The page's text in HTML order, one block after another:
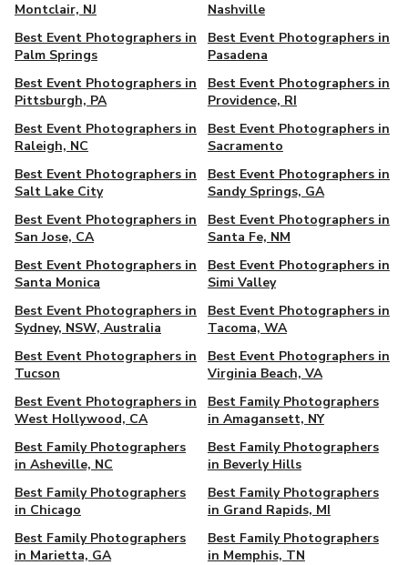
Montclair, NJ
Nashville
Best Event Photographers in
Palm Springs
Best Event Photographers in
Pasadena
Best Event Photographers in
Pittsburgh, PA
Best Event Photographers in
Providence, RI
Best Event Photographers in
Raleigh, NC
Best Event Photographers in
Sacramento
Best Event Photographers in
Salt Lake City
Best Event Photographers in
Sandy Springs, GA
Best Event Photographers in
San Jose, CA
Best Event Photographers in
Santa Fe, NM
Best Event Photographers in
Santa Monica
Best Event Photographers in
Simi Valley
Best Event Photographers in
Sydney, NSW, Australia
Best Event Photographers in
Tacoma, WA
Best Event Photographers in
Tucson
Best Event Photographers in
Virginia Beach, VA
Best Event Photographers in
West Hollywood, CA
Best Family Photographers
in Amagansett, NY
Best Family Photographers
in Asheville, NC
Best Family Photographers
in Beverly Hills
Best Family Photographers
in Chicago
Best Family Photographers
in Grand Rapids, MI
Best Family Photographers
in Marietta, GA
Best Family Photographers
in Memphis, TN